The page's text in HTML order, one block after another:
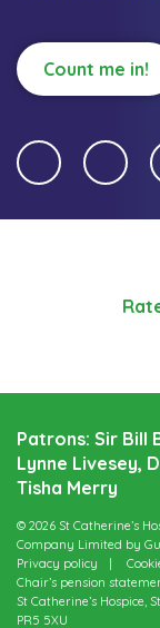
Count me in!
Patrons: Sir Bill
Lynne Livesey,
Tisha Merry
© 2026 St Catherine’s
Company Limited by
Privacy policy
Chair’s pension
St Catherine’s Hospice,
PR5 5XU